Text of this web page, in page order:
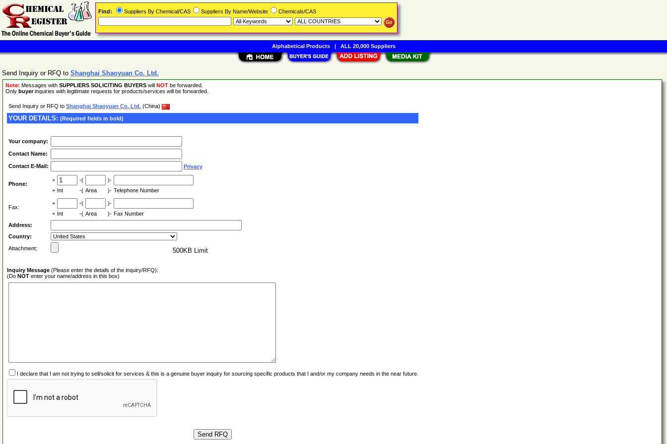
Send Inquiry or RFQ to Shanghai Shaoyuan Co. Ltd.
Note: Messages with SUPPLIERS SOLICITING BUYERS will NOT be forwarded.
Only buyerinquiries with legitimate requests for products/services will be forwarded.
Send Inquiry or RFQ to Shanghai Shaoyuan Co. Ltd. (China)
YOUR DETAILS: (Required fields in bold)
Your company:
Contact Name:
Contact E-Mail: Privacy
Phone:
+ -(
)-
+ Int -( Area )- Telephone Number
Fax:
+ -(
)-
+ Int -( Area )- Fax Number
Address:
Country:
Attachment:
500KB Limit
Inquiry Message (Please enter the details of the inquiry/RFQ):
(Do NOT enter your name/address in this box)
I declare that I am not trying to sell/solicit for services & this is a genuine buyer inquiry for sourcing specific products that I and/or my company needs in the near future.
Find: Suppliers By Chemical/CAS Suppliers By Name/Website Chemicals/CAS
Alphabetical Products| ALL 20,000 Suppliers